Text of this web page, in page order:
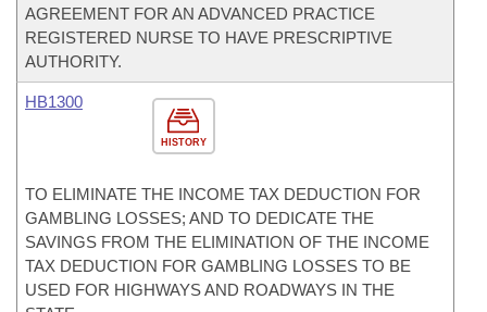
AGREEMENT FOR AN ADVANCED PRACTICE
REGISTERED NURSE TO HAVE PRESCRIPTIVE
AUTHORITY.
HISTORY
HB1300
TO ELIMINATE THE INCOME TAX DEDUCTION FOR
GAMBLING LOSSES; AND TO DEDICATE THE
SAVINGS FROM THE ELIMINATION OF THE INCOME
TAX DEDUCTION FOR GAMBLING LOSSES TO BE
USED FOR HIGHWAYS AND ROADWAYS IN THE